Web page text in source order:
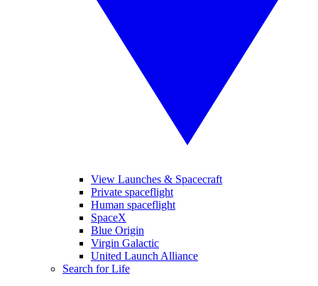
View Launches & Spacecraft
Private spaceflight
Human spaceflight
SpaceX
Blue Origin
Virgin Galactic
United Launch Alliance
Search for Life